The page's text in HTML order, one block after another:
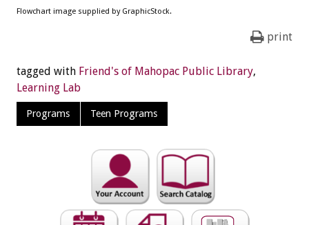
Flowchart image supplied by GraphicStock.
print
tagged with Friend's of Mahopac Public Library,
Learning Lab
Programs Teen Programs